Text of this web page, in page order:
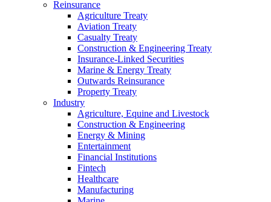
Reinsurance
Agriculture Treaty
Aviation Treaty
Casualty Treaty
Construction & Engineering Treaty
Insurance-Linked Securities
Marine & Energy Treaty
Outwards Reinsurance
Property Treaty
Industry
Agriculture, Equine and Livestock
Construction & Engineering
Energy & Mining
Entertainment
Financial Institutions
Fintech
Healthcare
Manufacturing